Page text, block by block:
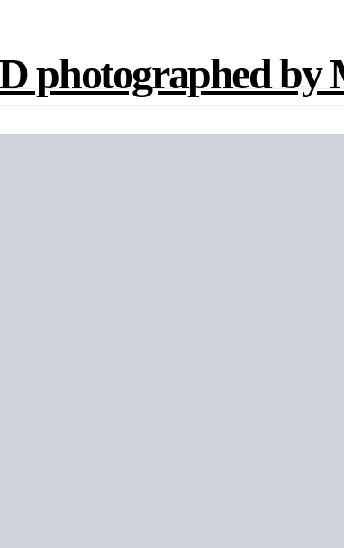
photographed